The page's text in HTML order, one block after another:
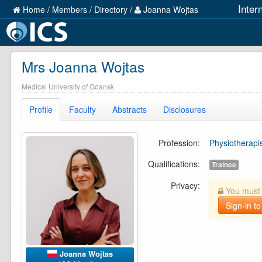
Home / Members / Directory / Joanna Wojtas
Mrs Joanna Wojtas
Medical University of Gdansk
Profile Faculty Abstracts Disclosures
Joanna Wojtas
Profession:
Qualifications:
Trainee
Privacy:
You must
Sign-in